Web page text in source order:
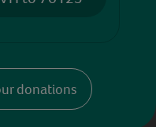
donations